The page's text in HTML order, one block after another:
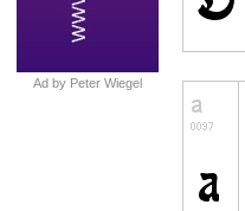
Ad by Peter Wiegel